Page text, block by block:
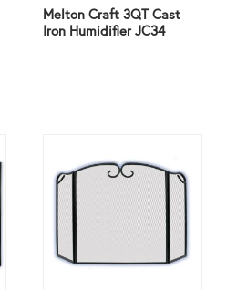
Melton Craft 3QT Cast
Iron Humidifier JC34